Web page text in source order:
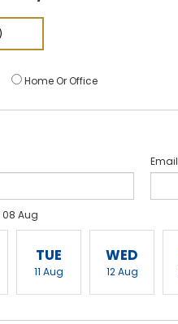
Home Or Office
08 Aug
TUE
11 Aug
WED
12 Aug